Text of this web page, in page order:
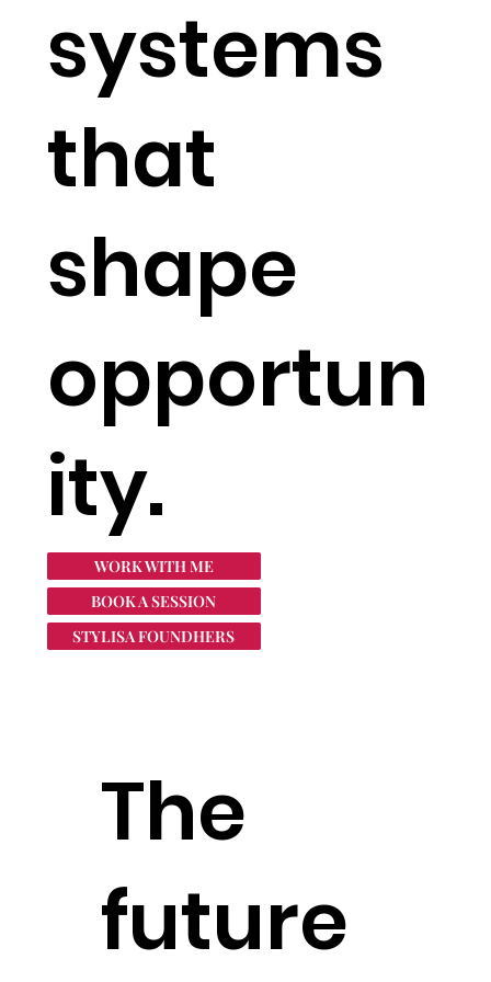
The
future
systems
that
shape
opportun
ity.
WORK WITH ME
BOOK A SESSION
STYLISA FOUNDHERS